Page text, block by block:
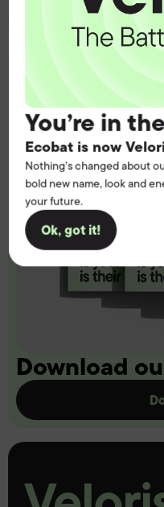
You’re in
Ecobat is now
Nothing’s changed about
bold new name, look and
your future.
Ok, got it!
Download